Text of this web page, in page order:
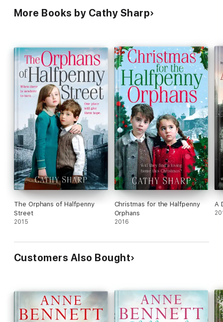
More Books by Cathy Sharp
The Orphans of Halfpenny
Street
2015
Christmas for the Halfpenny
Orphans
2016
A
Customers Also Bought